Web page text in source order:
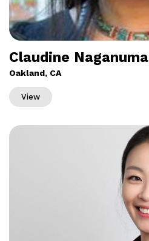
Claudine Naganuma
Oakland, CA
View